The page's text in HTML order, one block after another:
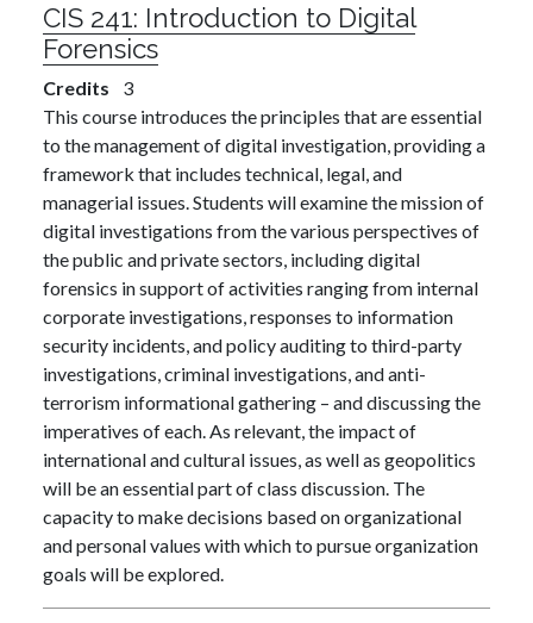
CIS 241: Introduction to Digital
Forensics
Credits
3
This course introduces the principles that are essential
to the management of digital investigation, providing a
framework that includes technical, legal, and
managerial issues. Students will examine the mission of
digital investigations from the various perspectives of
the public and private sectors, including digital
forensics in support of activities ranging from internal
corporate investigations, responses to information
security incidents, and policy auditing to third-party
investigations, criminal investigations, and anti-
terrorism informational gathering – and discussing the
imperatives of each. As relevant, the impact of
international and cultural issues, as well as geopolitics
will be an essential part of class discussion. The
capacity to make decisions based on organizational
and personal values with which to pursue organization
goals will be explored.